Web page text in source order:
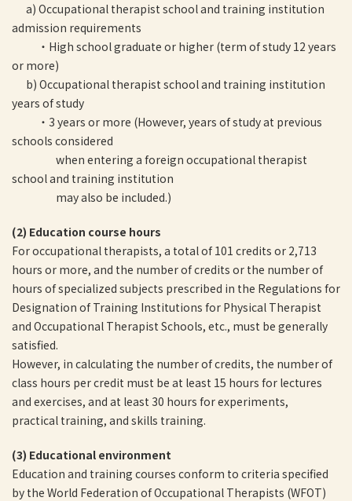
a) Occupational therapist school and training institution
admission requirements
・High school graduate or higher (term of study 12 years
or more)
b) Occupational therapist school and training institution
years of study
・3 years or more (However, years of study at previous
schools considered
when entering a foreign occupational therapist
school and training institution
may also be included.)
(2) Education course hours
For occupational therapists, a total of 101 credits or 2,713
hours or more, and the number of credits or the number of
hours of specialized subjects prescribed in the Regulations for
Designation of Training Institutions for Physical Therapist
and Occupational Therapist Schools, etc., must be generally
satisfied.
However, in calculating the number of credits, the number of
class hours per credit must be at least 15 hours for lectures
and exercises, and at least 30 hours for experiments,
practical training, and skills training.
(3) Educational environment
Education and training courses conform to criteria specified
by the World Federation of Occupational Therapists (WFOT)